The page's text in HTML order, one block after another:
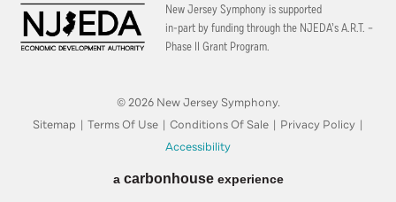
New Jersey Symphony is supported
in-part by funding through the NJEDA’s A.R.T. –
Phase II Grant Program.
© 2026 New Jersey Symphony.
Sitemap | Terms Of Use | Conditions Of Sale | Privacy Policy |
Accessibility
a carbon houseexperience